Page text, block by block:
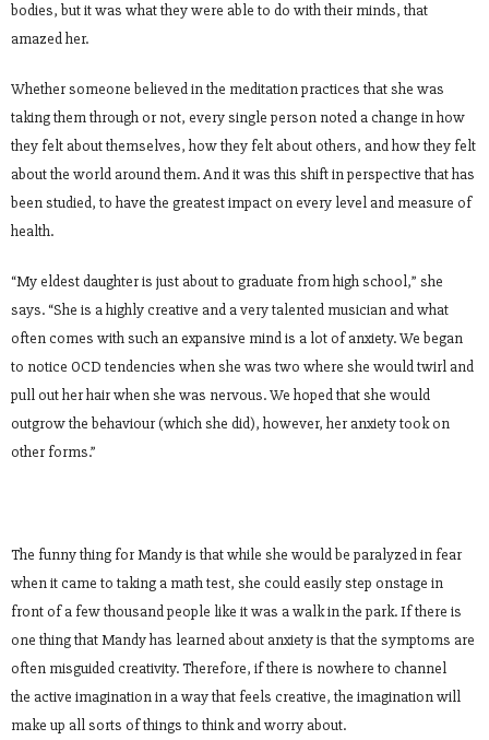
bodies, but it was what they were able to do with their minds, that
amazed her.
Whether someone believed in the meditation practices that she was
taking them through or not, every single person noted a change in how
they felt about themselves, how they felt about others, and how they felt
about the world around them. And it was this shift in perspective that has
been studied, to have the greatest impact on every level and measure of
health.
“My eldest daughter is just about to graduate from high school,” she
says. “She is a highly creative and a very talented musician and what
often comes with such an expansive mind is a lot of anxiety. We began
to notice OCD tendencies when she was two where she would twirl and
pull out her hair when she was nervous. We hoped that she would
outgrow the behaviour (which she did), however, her anxiety took on
other forms.”
The funny thing for Mandy is that while she would be paralyzed in fear
when it came to taking a math test, she could easily step onstage in
front of a few thousand people like it was a walk in the park. If there is
one thing that Mandy has learned about anxiety is that the symptoms are
often misguided creativity. Therefore, if there is nowhere to channel
the active imagination in a way that feels creative, the imagination will
make up all sorts of things to think and worry about.